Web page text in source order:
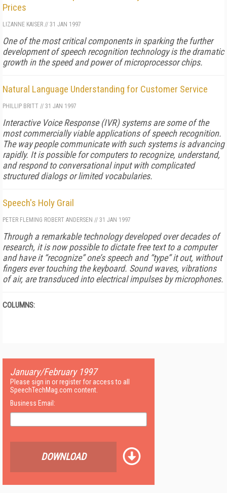
Prices
LIZANNE KAISER // 31 JAN 1997
One of the most critical components in sparking the further
development of speech recognition technology is the dramatic
growth in the speed and power of microprocessor chips.
Natural Language Understanding for Customer Service
PHILLIP BRITT // 31 JAN 1997
Interactive Voice Response (IVR) systems are some of the
most commercially viable applications of speech recognition.
The way people communicate with such systems is advancing
rapidly. It is possible for computers to recognize, understand,
and respond to conversational input with complicated
structured dialogs or limited vocabularies.
Speech's Holy Grail
PETER FLEMING ROBERT ANDERSEN // 31 JAN 1997
Through a remarkable technology developed over decades of
research, it is now possible to dictate free text to a computer
and have it “recognize” one’s speech and “type” it out, without
fingers ever touching the keyboard. Sound waves, vibrations
of air, are transduced into electrical impulses by microphones.
COLUMNS:
January/February 1997
Please sign in or register for access to all
SpeechTechMag.com content.
Business Email:
DOWNLOAD